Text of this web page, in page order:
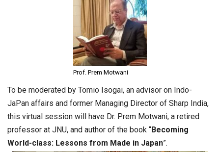
Prof. Prem Motwani
To be moderated by Tomio Isogai, an advisor on Indo-
JaPan affairs and former Managing Director of Sharp India,
this virtual session will have Dr. Prem Motwani, a retired
professor at JNU, and author of the book “Becoming
World-class: Lessons from Made in Japan”.